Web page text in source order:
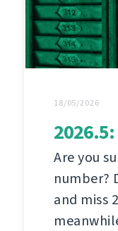
18/05/2026
Are you
number?
and miss